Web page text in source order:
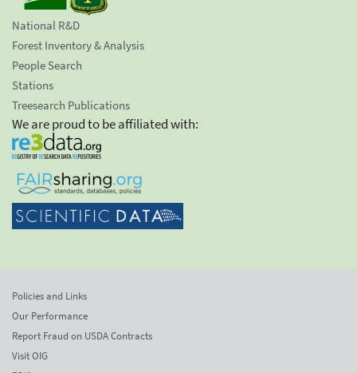
National R&D
Forest Inventory & Analysis
People Search
Stations
Treesearch Publications
We are proud to be affiliated with:
Policies and Links
Our Performance
Report Fraud on USDA Contracts
Visit OIG